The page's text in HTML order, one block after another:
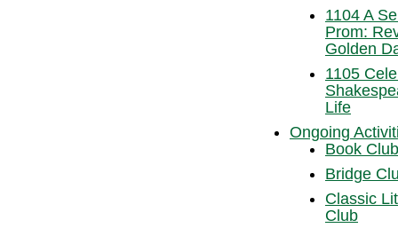
1104 A
Prom:
Golden
1105
Life
Ongoing
Book Club
Bridge
Classic
Club